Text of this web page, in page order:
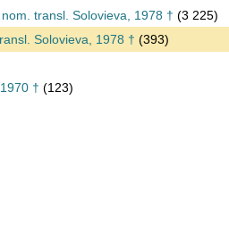
transl. Solovieva, 1978 † (3 225)
Solovieva, 1978 † (393)
† (123)